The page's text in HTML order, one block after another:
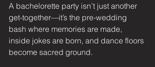
A bachelorette party isn’t just another
get-together—it’s the pre-wedding
bash where memories are made,
inside jokes are born, and dance floors
become sacred ground.